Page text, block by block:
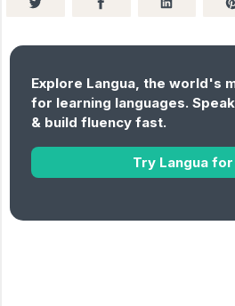
Explore Langua, the world's
for learning languages.
& build fluency fast.
Try Langua